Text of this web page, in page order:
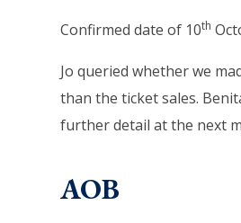
Confirmed date of 10th
Jo queried whether we
than the ticket sales.
further detail at the next
AOB